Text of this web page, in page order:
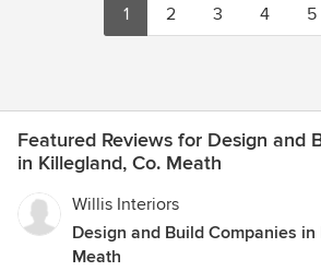
1 2 3 4 5
Featured Reviews for Design and
in Killegland, Co. Meath
Willis Interiors
Design and Build Companies in
Meath